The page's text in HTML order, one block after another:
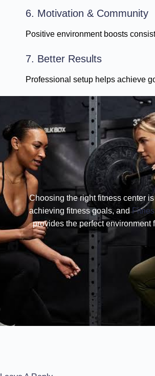
6. Motivation & Community
Positive environment boosts
7. Better Results
Professional setup helps achieve
Choosing the right fitness center
achieving fitness goals, and
provides the perfect environment